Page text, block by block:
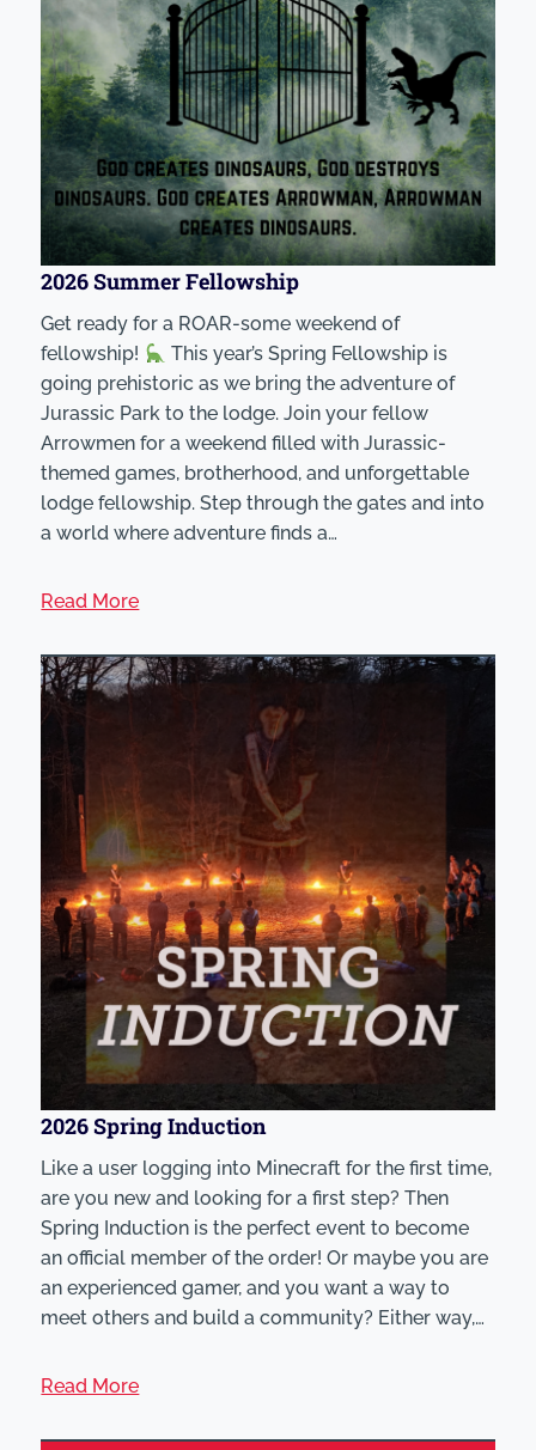
2026 Summer Fellowship
Get ready for a ROAR-some weekend of
fellowship!
This year’s Spring Fellowship is
going prehistoric as we bring the adventure of
Jurassic Park to the lodge. Join your fellow
Arrowmen for a weekend filled with Jurassic-
themed games, brotherhood, and unforgettable
lodge fellowship. Step through the gates and into
a world where adventure finds a…
Read More
2026 Spring Induction
Like a user logging into Minecraft for the first time,
are you new and looking for a first step? Then
Spring Induction is the perfect event to become
an official member of the order! Or maybe you are
an experienced gamer, and you want a way to
meet others and build a community? Either way,…
Read More